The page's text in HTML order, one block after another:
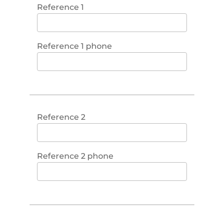
Reference 1
Reference 1 phone
Reference 2
Reference 2 phone